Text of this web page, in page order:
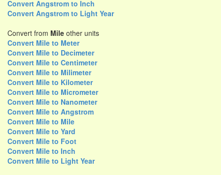
Convert Angstrom to Inch
Convert Angstrom to Light Year
Convert from Mile other units
Convert Mile to Meter
Convert Mile to Decimeter
Convert Mile to Centimeter
Convert Mile to Milimeter
Convert Mile to Kilometer
Convert Mile to Micrometer
Convert Mile to Nanometer
Convert Mile to Angstrom
Convert Mile to Mile
Convert Mile to Yard
Convert Mile to Foot
Convert Mile to Inch
Convert Mile to Light Year